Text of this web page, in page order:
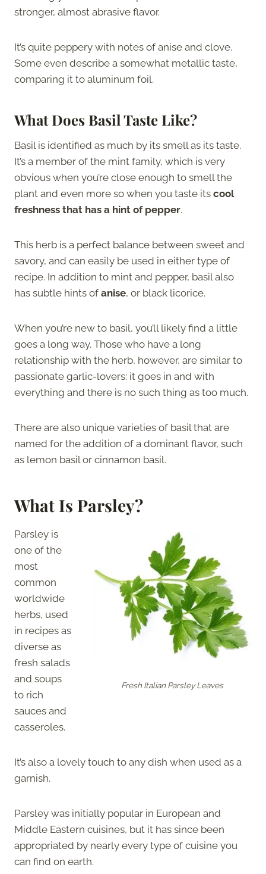
stronger, almost abrasive flavor.
It’s quite peppery with notes of anise and clove.
Some even describe a somewhat metallic taste,
comparing it to aluminum foil.
What Does Basil Taste Like?
Basil is identified as much by its smell as its taste.
It’s a member of the mint family, which is very
obvious when you’re close enough to smell the
plant and even more so when you taste its cool
freshness that has a hint of pepper.
This herb is a perfect balance between sweet and
savory, and can easily be used in either type of
recipe. In addition to mint and pepper, basil also
has subtle hints of anise, or black licorice.
When you’re new to basil, you’ll likely find a little
goes a long way. Those who have a long
relationship with the herb, however, are similar to
passionate garlic-lovers: it goes in and with
everything and there is no such thing as too much.
There are also unique varieties of basil that are
named for the addition of a dominant flavor, such
as lemon basil or cinnamon basil.
What Is Parsley?
Fresh Italian Parsley Leaves
Parsley is
one of the
most
common
worldwide
herbs, used
in recipes as
diverse as
fresh salads
and soups
to rich
sauces and
casseroles.
It’s also a lovely touch to any dish when used as a
garnish.
Parsley was initially popular in European and
Middle Eastern cuisines, but it has since been
appropriated by nearly every type of cuisine you
can find on earth.